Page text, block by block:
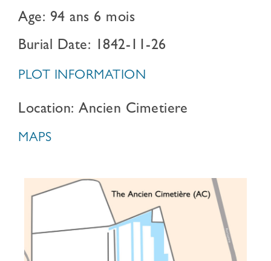
Age: 94 ans 6 mois
Burial Date: 1842-11-26
PLOT INFORMATION
Location: Ancien Cimetiere
MAPS